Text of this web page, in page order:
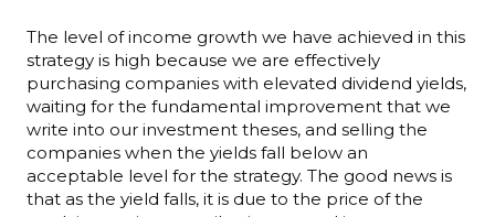
The level of income growth we have achieved in this
strategy is high because we are effectively
purchasing companies with elevated dividend yields,
waiting for the fundamental improvement that we
write into our investment theses, and selling the
companies when the yields fall below an
acceptable level for the strategy. The good news is
that as the yield falls, it is due to the price of the